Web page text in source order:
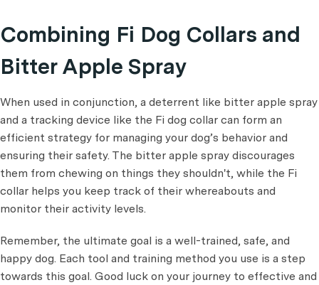
Combining Fi Dog Collars and
Bitter Apple Spray
When used in conjunction, a deterrent like bitter apple spray
and a tracking device like the Fi dog collar can form an
efficient strategy for managing your dog’s behavior and
ensuring their safety. The bitter apple spray discourages
them from chewing on things they shouldn't, while the Fi
collar helps you keep track of their whereabouts and
monitor their activity levels.
Remember, the ultimate goal is a well-trained, safe, and
happy dog. Each tool and training method you use is a step
towards this goal. Good luck on your journey to effective and